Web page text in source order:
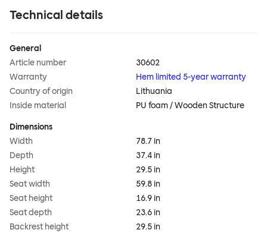
Technical details
General
Article number
30602
Warranty
Hem limited 5-year warranty
Country of origin
Lithuania
Inside material
PU foam / Wooden Structure
Dimensions
Width
78.7 in
Depth
37.4 in
Height
29.5 in
Seat width
59.8 in
Seat height
16.9 in
Seat depth
23.6 in
Backrest height
29.5 in